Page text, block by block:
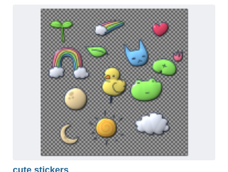
cute stickers